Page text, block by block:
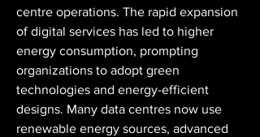
centre operations. The rapid expansion
of digital services has led to higher
energy consumption, prompting
organizations to adopt green
technologies and energy-efficient
designs. Many data centres now use
renewable energy sources, advanced